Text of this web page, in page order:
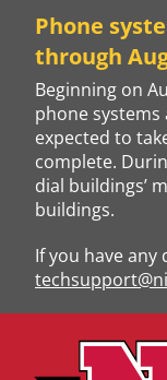
content
Phone
through
Beginning on
phone
expected to
complete.
dial buildings’
buildings.
If you have